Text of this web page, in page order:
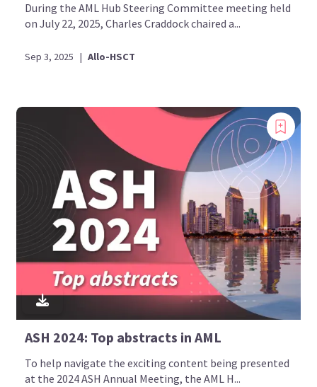
During the AML Hub Steering Committee meeting held
on July 22, 2025, Charles Craddock chaired a...
Sep 3, 2025 | Allo-HSCT
ASH 2024: Top abstracts in AML
To help navigate the exciting content being presented
at the 2024 ASH Annual Meeting, the AML H...